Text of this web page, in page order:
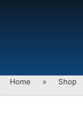
Home » Shop